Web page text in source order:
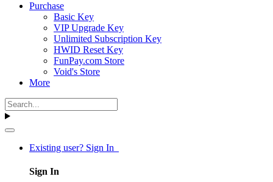
Purchase
Basic Key
VIP Upgrade Key
Unlimited Subscription Key
HWID Reset Key
FunPay.com Store
Void's Store
More
Existing user? Sign In
Sign In